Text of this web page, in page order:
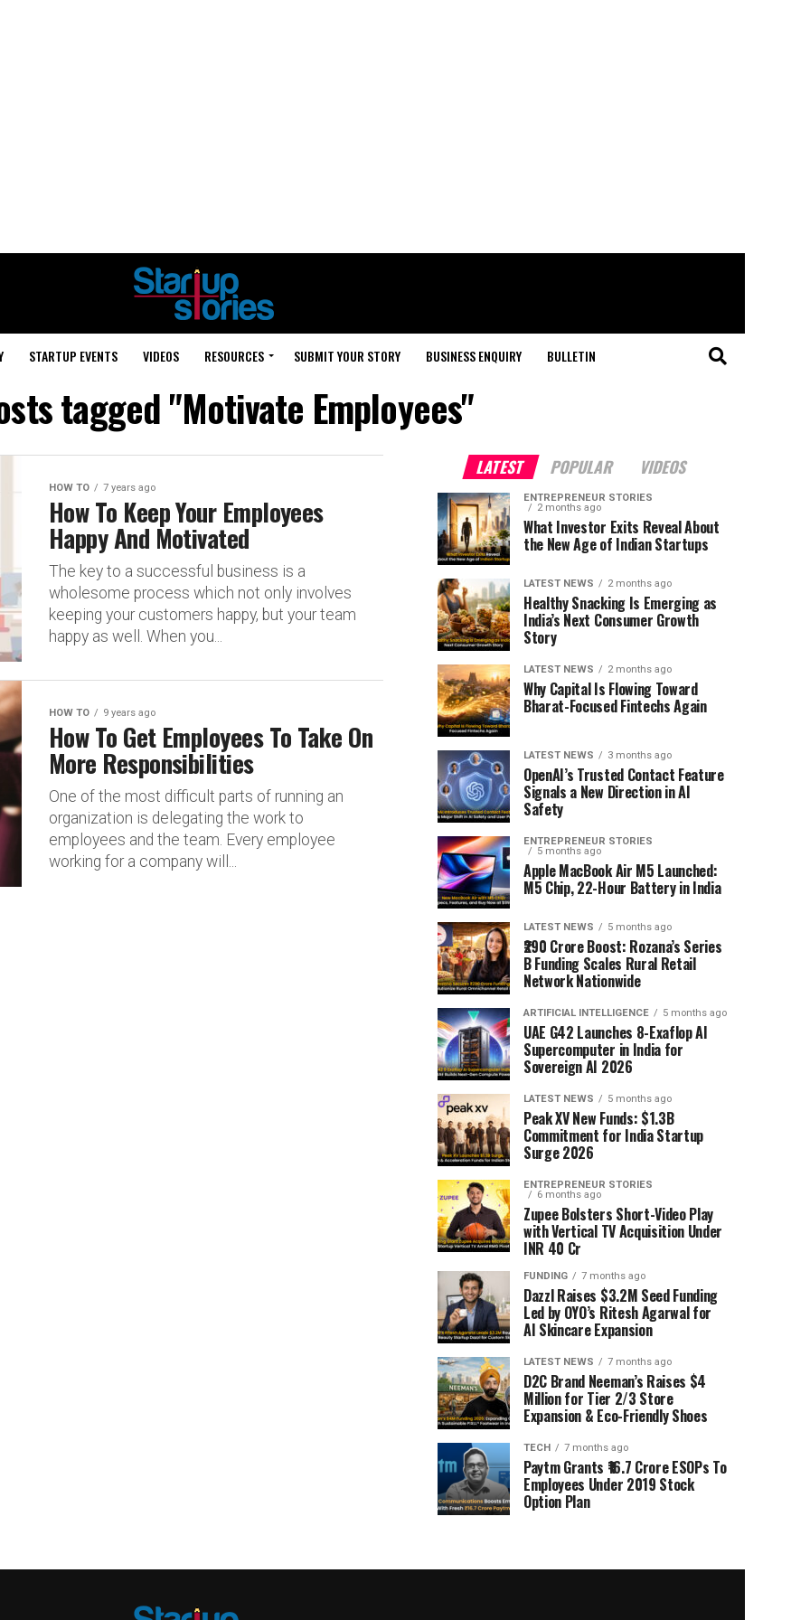
STARTUP EVENTS VIDEOS RESOURCES SUBMIT YOUR STORY BUSINESS ENQUIRY BULLETIN
tagged "Motivate Employees"
HOW TO 7 years ago
How To Keep Your Employees
Happy And Motivated
The key to a successful business is a
wholesome process which not only involves
keeping your customers happy, but your team
happy as well. When you...
HOW TO 9 years ago
How To Get Employees To Take On
More Responsibilities
One of the most difficult parts of running an
organization is delegating the work to
employees and the team. Every employee
working for a company will...
LATEST POPULAR VIDEOS
ENTREPRENEUR STORIES
2 months ago
What Investor Exits Reveal About
the New Age of Indian Startups
LATEST NEWS 2 months ago
Healthy Snacking Is Emerging as
India’s Next Consumer Growth
Story
LATEST NEWS 2 months ago
Why Capital Is Flowing Toward
Bharat-Focused Fintechs Again
LATEST NEWS 3 months ago
OpenAI’s Trusted Contact Feature
Signals a New Direction in AI
Safety
ENTREPRENEUR STORIES
5 months ago
Apple MacBook Air M5 Launched:
M5 Chip, 22-Hour Battery in India
LATEST NEWS 5 months ago
₹290 Crore Boost: Rozana’s Series
B Funding Scales Rural Retail
Network Nationwide
ARTIFICIAL INTELLIGENCE 5 months ago
UAE G42 Launches 8-Exaflop AI
Supercomputer in India for
Sovereign AI 2026
LATEST NEWS 5 months ago
Peak XV New Funds: $1.3B
Commitment for India Startup
Surge 2026
ENTREPRENEUR STORIES
6 months ago
Zupee Bolsters Short-Video Play
with Vertical TV Acquisition Under
INR 40 Cr
FUNDING 7 months ago
Dazzl Raises $3.2M Seed Funding
Led by OYO’s Ritesh Agarwal for
AI Skincare Expansion
LATEST NEWS 7 months ago
D2C Brand Neeman’s Raises $4
Million for Tier 2/3 Store
Expansion & Eco-Friendly Shoes
TECH 7 months ago
Paytm Grants ₹16.7 Crore ESOPs To
Employees Under 2019 Stock
Option Plan